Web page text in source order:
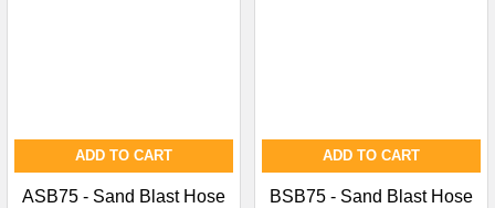
ADD TO CART
ASB75 - Sand Blast Hose
ADD TO CART
BSB75 - Sand Blast Hose